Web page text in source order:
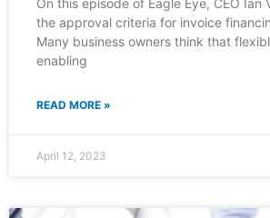
On this episode of Eagle Eye, CEO Ian
the approval criteria for invoice
Many business owners think that
enabling
READ MORE »
April 12, 2023